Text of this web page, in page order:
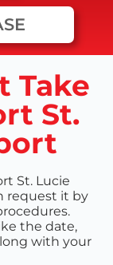
Take
St.
St. Lucie
request it by
the date,
with your